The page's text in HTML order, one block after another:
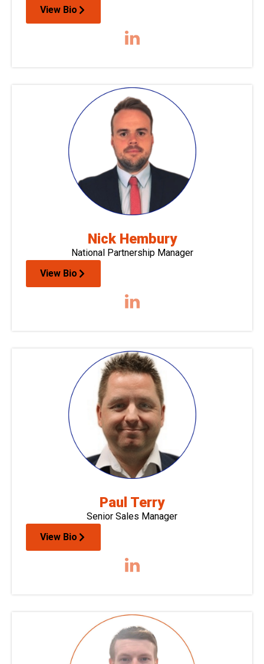
View Bio
Nick Hembury
National Partnership Manager
View Bio
Paul Terry
Senior Sales Manager
View Bio